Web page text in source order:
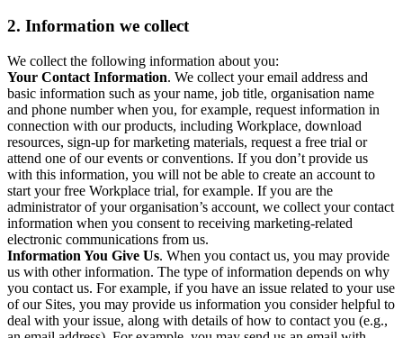
2. Information we collect
We collect the following information about you:
Your Contact Information. We collect your email address and
basic information such as your name, job title, organisation name
and phone number when you, for example, request information in
connection with our products, including Workplace, download
resources, sign-up for marketing materials, request a free trial or
attend one of our events or conventions. If you don’t provide us
with this information, you will not be able to create an account to
start your free Workplace trial, for example. If you are the
administrator of your organisation’s account, we collect your contact
information when you consent to receiving marketing-related
electronic communications from us.
Information You Give Us. When you contact us, you may provide
us with other information. The type of information depends on why
you contact us. For example, if you have an issue related to your use
of our Sites, you may provide us information you consider helpful to
deal with your issue, along with details of how to contact you (e.g.,